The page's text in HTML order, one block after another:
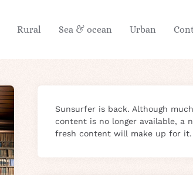
Rural Sea & ocean Urban
Sunsurfer is back. Although
content is no longer available, a
fresh content will make up for it.